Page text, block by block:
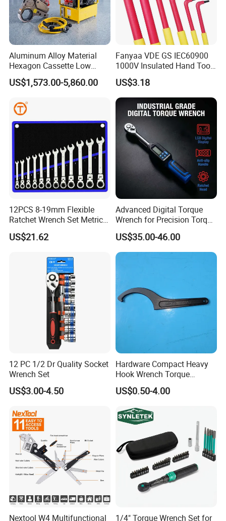
Aluminum Alloy Material
Hexagon Cassette Low
Profile Hydraulic Torque
Wrench
US$1,573.00-5,860.00
Fanyaa VDE GS IEC60900
1000V Insulated Hand Tools
Torque Wrench Construction
Tools Screwdriver Hex L
Keys Wrench Spanner for
Workshop
US$3.18
12PCS 8-19mm Flexible
Ratchet Wrench Set Metric
Spanner Gear Ring
Ratcheting Combination
US$21.62
Advanced Digital Torque
Wrench for Precision Torque
Measurement
US$35.00-46.00
12 PC 1/2 Dr Quality Socket
Wrench Set
US$3.00-4.50
Hardware Compact Heavy
Hook Wrench Torque
Spanner Set for Automotive
Repair
US$0.50-4.00
Nextool W4 Multifunctional
1/4" Torque Wrench Set for